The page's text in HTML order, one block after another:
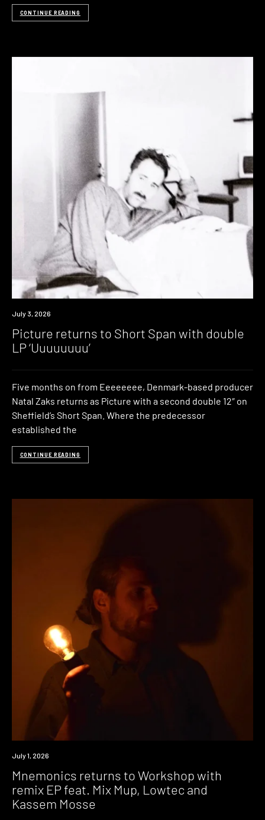
CONTINUE READING
News
July 3, 2026
Picture returns to Short Span with double
LP ‘Uuuuuuuu’
Five months on from Eeeeeeee, Denmark-based producer
Natal Zaks returns as Picture with a second double 12″ on
Sheffield’s Short Span. Where the predecessor
established the
CONTINUE READING
News
July 1, 2026
Mnemonics returns to Workshop with
remix EP feat. Mix Mup, Lowtec and
Kassem Mosse